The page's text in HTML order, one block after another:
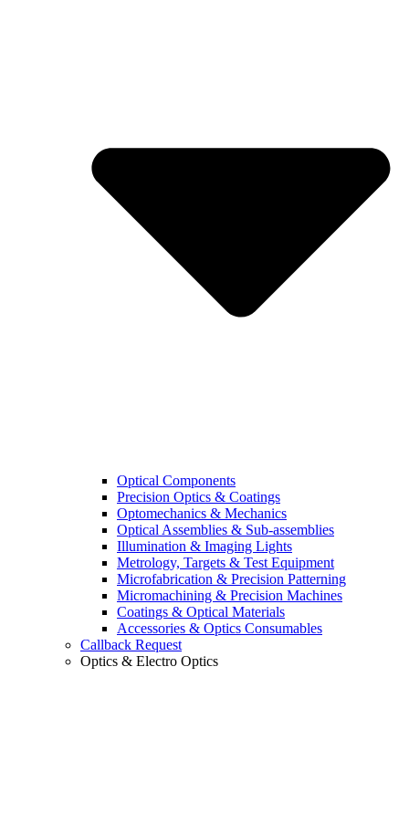
Optical Components
Precision Optics & Coatings
Optomechanics & Mechanics
Optical Assemblies & Sub-assemblies
Illumination & Imaging Lights
Metrology, Targets & Test Equipment
Microfabrication & Precision Patterning
Micromachining & Precision Machines
Coatings & Optical Materials
Accessories & Optics Consumables
Callback Request
Optics & Electro Optics